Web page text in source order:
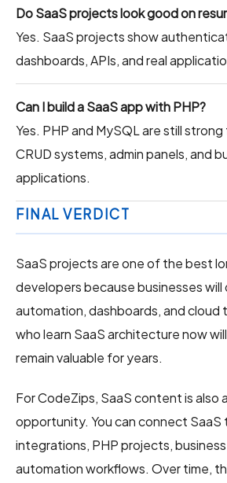
Do SaaS projects look good on
Yes. SaaS projects show
dashboards, APIs, and real
Can I build a SaaS app with PHP?
Yes. PHP and MySQL are still
CRUD systems, admin panels, and
applications.
FINAL VERDICT
SaaS projects are one of the best
developers because businesses
automation, dashboards, and cloud
who learn SaaS architecture now
remain valuable for years.
For CodeZips, SaaS content is also
opportunity. You can connect SaaS
integrations, PHP projects,
automation workflows. Over time,